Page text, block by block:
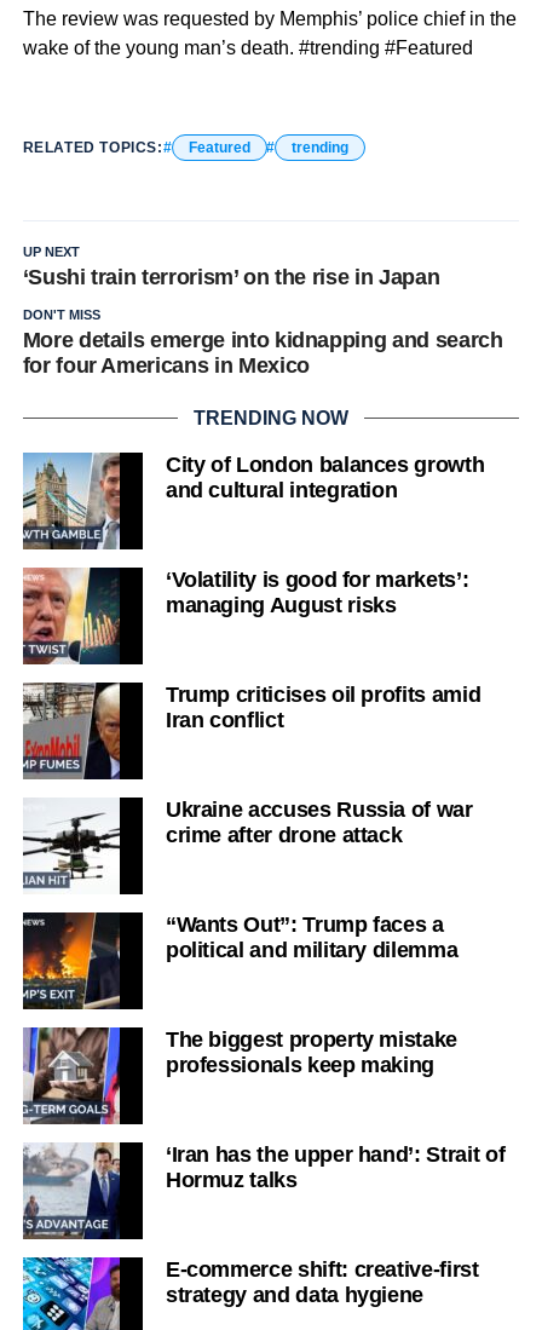
The review was requested by Memphis’ police chief in the
wake of the young man’s death. #trending #Featured
RELATED TOPICS: Featured trending
UP NEXT
‘Sushi train terrorism’ on the rise in Japan
DON'T MISS
More details emerge into kidnapping and search
for four Americans in Mexico
TRENDING NOW
City of London balances growth
and cultural integration
‘Volatility is good for markets’:
managing August risks
Trump criticises oil profits amid
Iran conflict
Ukraine accuses Russia of war
crime after drone attack
“Wants Out”: Trump faces a
political and military dilemma
The biggest property mistake
professionals keep making
‘Iran has the upper hand’: Strait of
Hormuz talks
E-commerce shift: creative-first
strategy and data hygiene